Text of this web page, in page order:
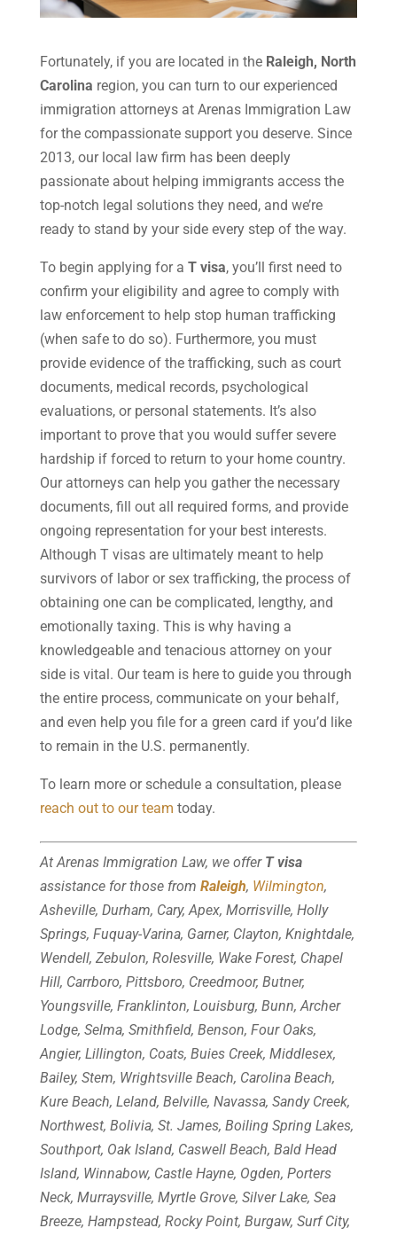
Fortunately, if you are located in the Raleigh, North
Carolina region, you can turn to our experienced
immigration attorneys at Arenas Immigration Law
for the compassionate support you deserve. Since
2013, our local law firm has been deeply
passionate about helping immigrants access the
top-notch legal solutions they need, and we’re
ready to stand by your side every step of the way.
To begin applying for a T visa, you’ll first need to
confirm your eligibility and agree to comply with
law enforcement to help stop human trafficking
(when safe to do so). Furthermore, you must
provide evidence of the trafficking, such as court
documents, medical records, psychological
evaluations, or personal statements. It’s also
important to prove that you would suffer severe
hardship if forced to return to your home country.
Our attorneys can help you gather the necessary
documents, fill out all required forms, and provide
ongoing representation for your best interests.
Although T visas are ultimately meant to help
survivors of labor or sex trafficking, the process of
obtaining one can be complicated, lengthy, and
emotionally taxing. This is why having a
knowledgeable and tenacious attorney on your
side is vital. Our team is here to guide you through
the entire process, communicate on your behalf,
and even help you file for a green card if you’d like
to remain in the U.S. permanently.
To learn more or schedule a consultation, please
reach out to our team today.
At Arenas Immigration Law, we offer T visa
assistance for those from Raleigh, Wilmington,
Asheville, Durham, Cary, Apex, Morrisville, Holly
Springs, Fuquay-Varina, Garner, Clayton, Knightdale,
Wendell, Zebulon, Rolesville, Wake Forest, Chapel
Hill, Carrboro, Pittsboro, Creedmoor, Butner,
Youngsville, Franklinton, Louisburg, Bunn, Archer
Lodge, Selma, Smithfield, Benson, Four Oaks,
Angier, Lillington, Coats, Buies Creek, Middlesex,
Bailey, Stem, Wrightsville Beach, Carolina Beach,
Kure Beach, Leland, Belville, Navassa, Sandy Creek,
Northwest, Bolivia, St. James, Boiling Spring Lakes,
Southport, Oak Island, Caswell Beach, Bald Head
Island, Winnabow, Castle Hayne, Ogden, Porters
Neck, Murraysville, Myrtle Grove, Silver Lake, Sea
Breeze, Hampstead, Rocky Point, Burgaw, Surf City,